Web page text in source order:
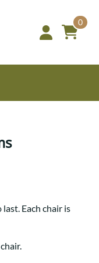
0
Each chair is